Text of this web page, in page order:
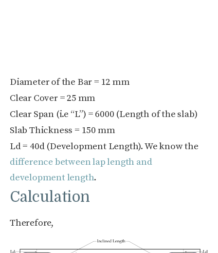
Diameter of the Bar = 12 mm
Clear Cover = 25 mm
Clear Span (i.e “L”) = 6000 (Length of the slab)
Slab Thickness = 150 mm
Ld= 40d (Development Length). We know the
difference between lap length and
development length.
Calculation
Therefore,